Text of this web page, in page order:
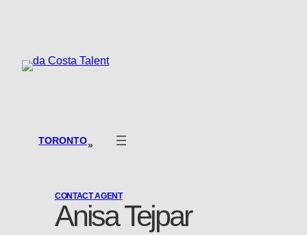
TORONTO»
CONTACT AGENT
Anisa Tejpar